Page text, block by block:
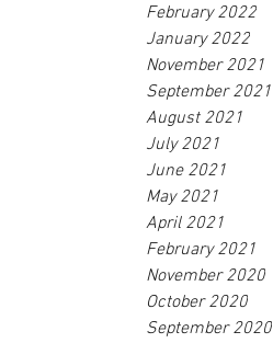
February 2022
January 2022
November 2021
September 2021
August 2021
July 2021
June 2021
May 2021
April 2021
February 2021
November 2020
October 2020
September 2020